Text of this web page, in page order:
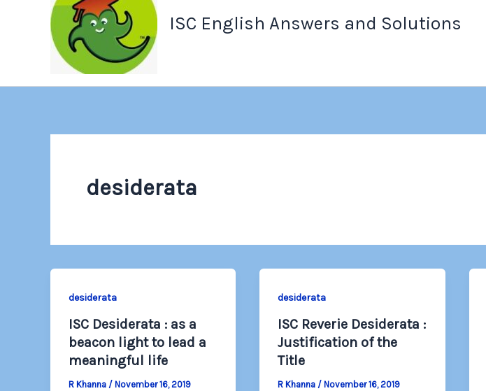
ISC English Answers and Solutions
desiderata
desiderata
ISC Desiderata : as a
beacon light to lead a
meaningful life
R Khanna / November 16, 2019
desiderata
ISC Reverie Desiderata :
Justification of the
Title
R Khanna / November 16, 2019